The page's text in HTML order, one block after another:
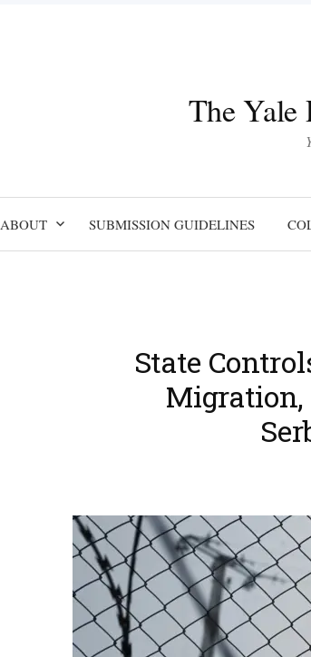
The Yale
ABOUT SUBMISSION GUIDELINES
State
Migration,